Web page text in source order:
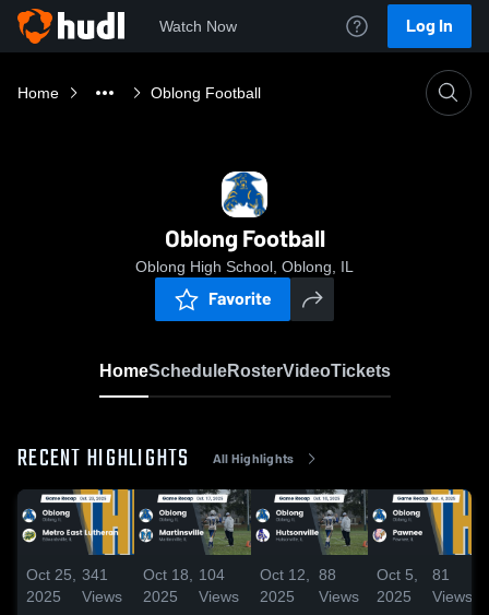
Watch Now Log In
Home Oblong Football
Oblong Football
Oblong High School, Oblong, IL
Favorite
HomeScheduleRosterVideoTickets
RECENT HIGHLIGHTS All Highlights
Oct 25,
2025
341
Views
Oct 18,
2025
104
Views
Oct 12,
2025
88
Views
Oct 5,
2025
81
Views